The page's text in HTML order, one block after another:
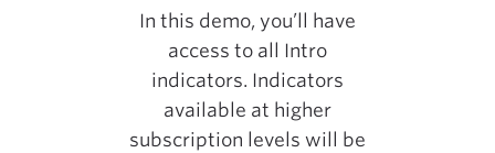
In this demo, you’ll have
access to all Intro
indicators. Indicators
available at higher
subscription levels will be